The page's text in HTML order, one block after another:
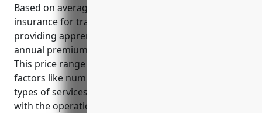
Based on average pricing data for general liability
insurance for training schools and businesses
providing apprenticeship programs, the estimated
annual premium would be around $1,000-$2,000.
This price range was derived from considering
factors like number of employees, total payroll,
types of services provided, and risk levels associated
with the operations.